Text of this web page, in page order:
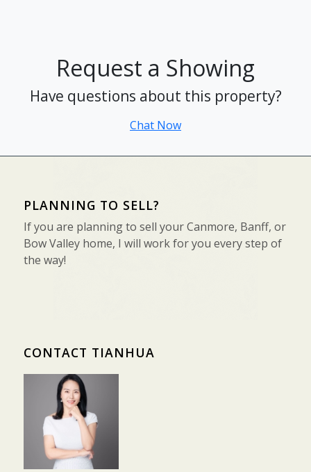
Request a Showing
Have questions about this property?
Chat Now
PLANNING TO SELL?
If you are planning to sell your Canmore, Banff, or
Bow Valley home, I will work for you every step of
the way!
CONTACT TIANHUA